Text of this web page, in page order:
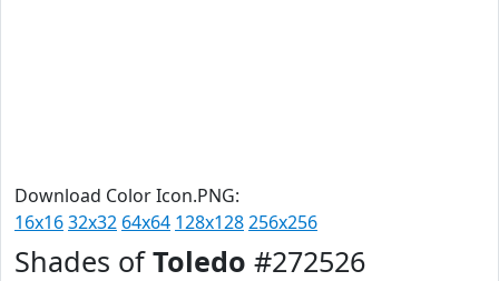
Download Color Icon.PNG:
16x1632x32 64x64 128x128256x256
Shades ofToledo #272526